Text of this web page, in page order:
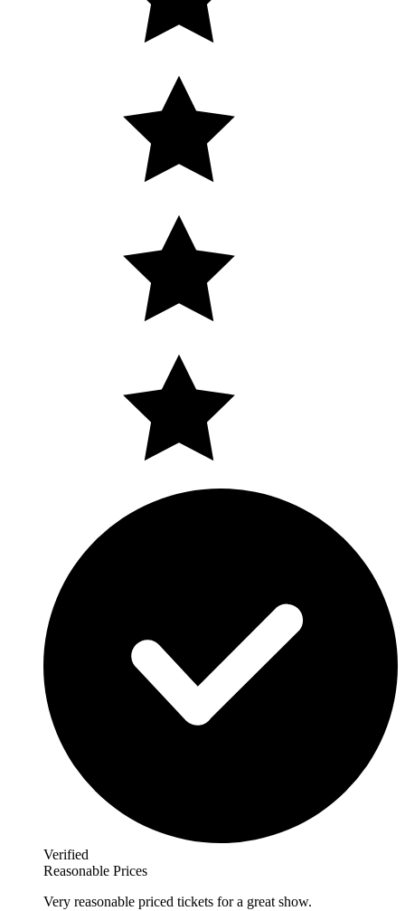
Verified
Reasonable Prices
Very reasonable priced tickets for a great show.